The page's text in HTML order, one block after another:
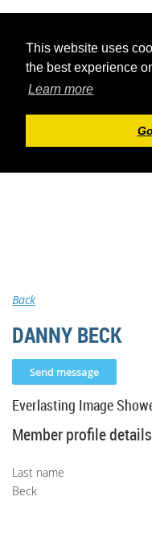
This website uses
the best experience
Learn more
Back
DANNY BECK
Everlasting Image
Member profile details
Last name
Beck